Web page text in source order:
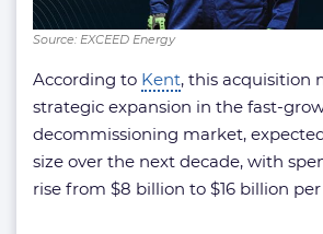
Source: EXCEED Energy
According to Kent, this acquisition
strategic expansion in the fast-
decommissioning market,
size over the next decade, with
rise from $8 billion to $16 billion per